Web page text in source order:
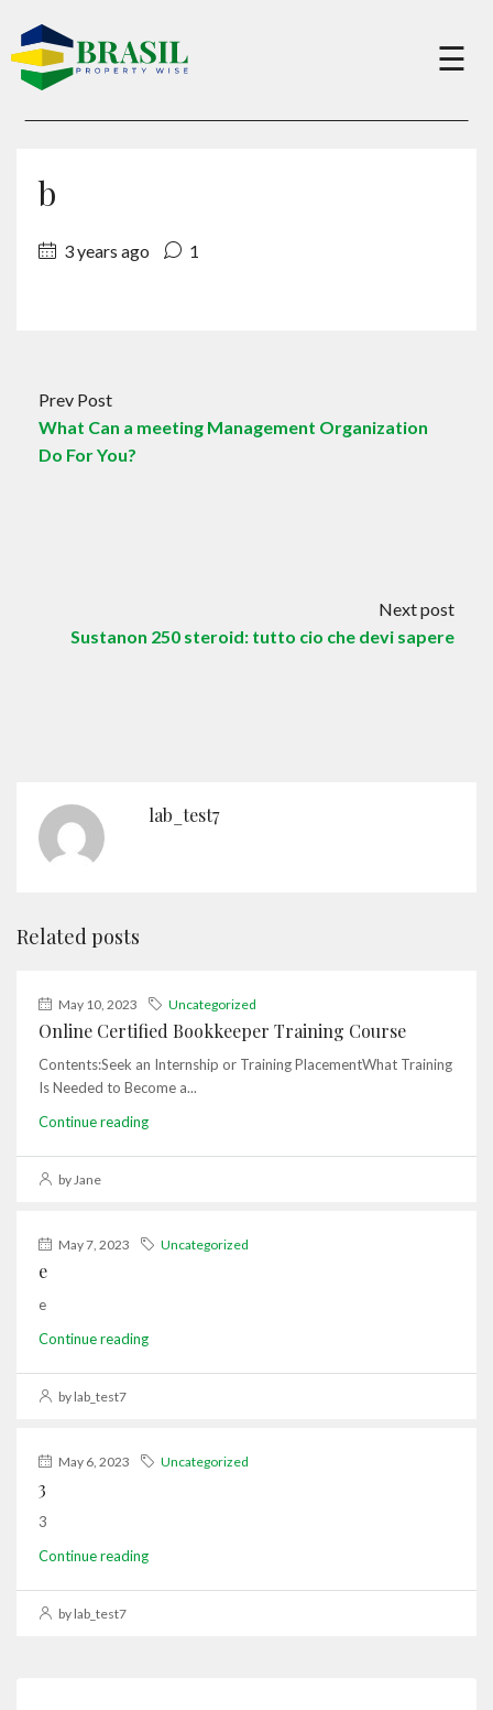
×
Charity
☰
b
3 years ago 1
Prev Post
What Can a meeting Management Organization
Do For You?
Next post
Sustanon 250 steroid: tutto cio che devi sapere
lab_test7
Related posts
May 10, 2023 Uncategorized
Online Certified Bookkeeper Training Course
Contents:Seek an Internship or Training PlacementWhat Training
Is Needed to Become a...
Continue reading
by Jane
May 7, 2023 Uncategorized
e
e
Continue reading
by lab_test7
May 6, 2023 Uncategorized
3
3
Continue reading
by lab_test7